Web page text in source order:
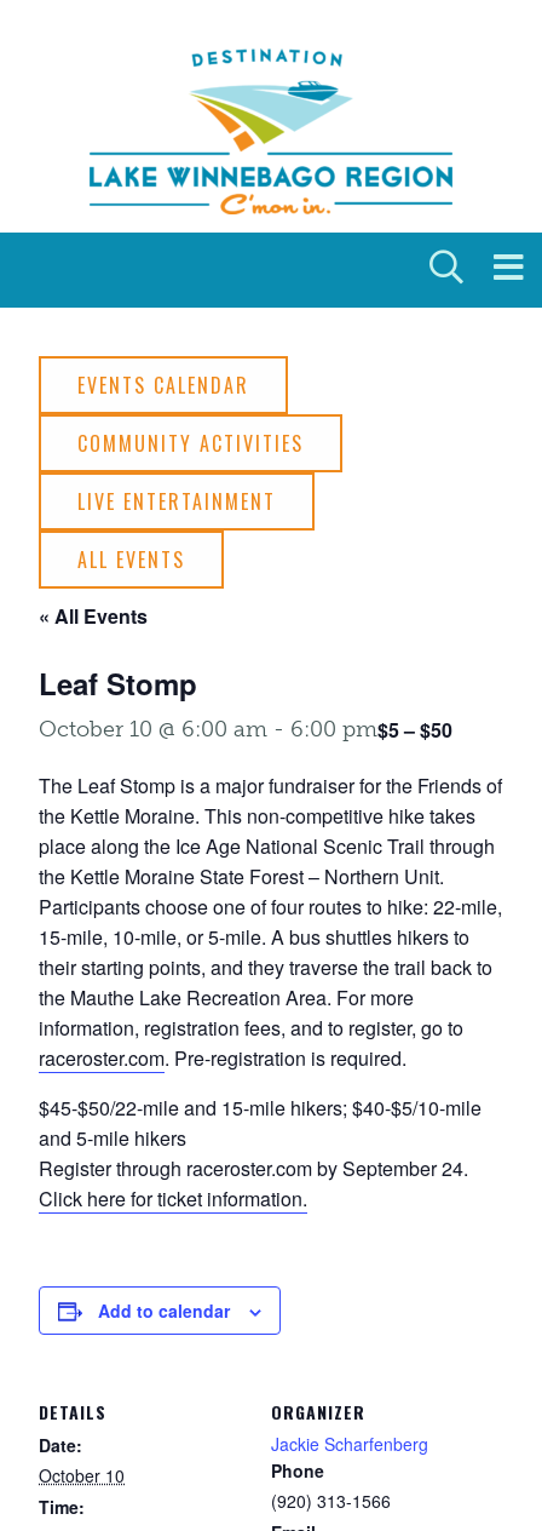
EVENTS CALENDAR
COMMUNITY ACTIVITIES
LIVE ENTERTAINMENT
ALL EVENTS
« All Events
Leaf Stomp
October 10 @ 6:00 am - 6:00 pm$5 – $50
The Leaf Stomp is a major fundraiser for the Friends of
the Kettle Moraine. This non-competitive hike takes
place along the Ice Age National Scenic Trail through
the Kettle Moraine State Forest – Northern Unit.
Participants choose one of four routes to hike: 22-mile,
15-mile, 10-mile, or 5-mile. A bus shuttles hikers to
their starting points, and they traverse the trail back to
the Mauthe Lake Recreation Area. For more
information, registration fees, and to register, go to
raceroster.com. Pre-registration is required.
$45-$50/22-mile and 15-mile hikers; $40-$5/10-mile
and 5-mile hikers
Register through raceroster.com by September 24.
Click here for ticket information.
Add to calendar
DETAILS
Date:
October 10
Time:
ORGANIZER
Jackie Scharfenberg
Phone
(920) 313-1566